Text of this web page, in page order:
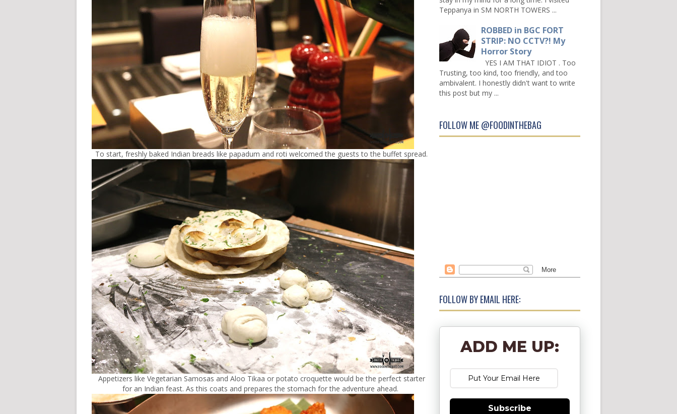
To start, freshly baked Indian breads like papadum and roti welcomed the guests to the buffet spread.
Appetizers like Vegetarian Samosas and Aloo Tikaa or potato croquette would be the perfect starter
for an Indian feast. As this coats and prepares the stomach for the adventure ahead.
Teppanya in SM NORTH TOWERS ...
ROBBED in BGC FORT
STRIP: NO CCTV?! My
Horror Story
YES I AM THAT IDIOT . Too
Trusting, too kind, too friendly, and too
ambivalent. I honestly didn't want to write
this post but my ...
FOLLOW ME @FOODINTHEBAG
FOLLOW BY EMAIL HERE:
ADD ME UP:
Subscribe